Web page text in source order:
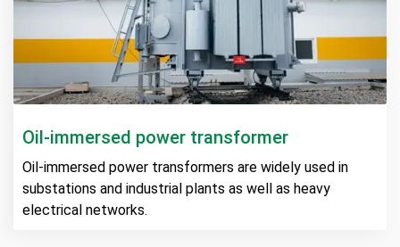
Oil-immersed power transformer
Oil-immersed power transformers are widely used in
substations and industrial plants as well as heavy
electrical networks.